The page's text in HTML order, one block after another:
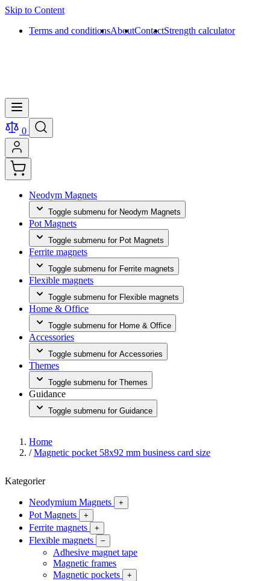
Skip to Content
Terms and conditionsAboutContactStrength calculator
0
Neodym Magnets
Toggle submenu for Neodym Magnets
Pot Magnets
Toggle submenu for Pot Magnets
Ferrite magnets
Toggle submenu for Ferrite magnets
Flexible magnets
Toggle submenu for Flexible magnets
Home & Office
Toggle submenu for Home & Office
Accessories
Toggle submenu for Accessories
Themes
Toggle submenu for Themes
Guidance
Toggle submenu for Guidance
Home
/ Magnetic pocket 58x92 mm business card size
Kategorier
Neodymium Magnets +
Pot Magnets +
Ferrite magnets +
Flexible magnets −
Adhesive magnet tape
Magnetic frames
Magnetic pockets
+